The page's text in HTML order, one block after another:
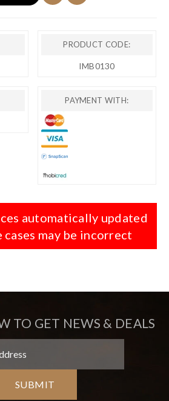
PRODUCT CODE:
IMB0130
PAYMENT WITH:
automatically updated
cases may be incorrect
TO GET NEWS & DEALS
SUBMIT